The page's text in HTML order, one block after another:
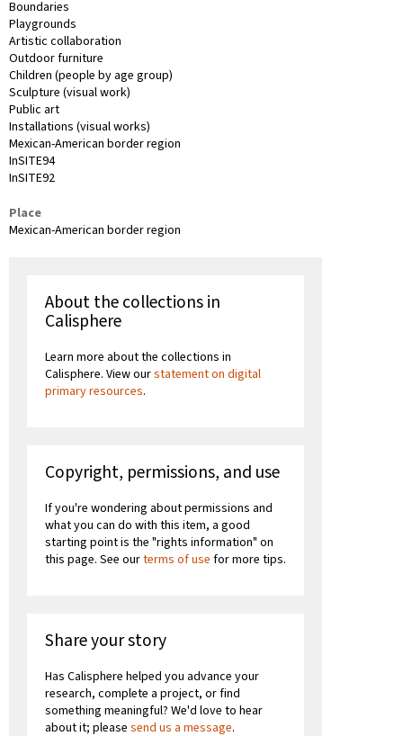
Boundaries
Playgrounds
Artistic collaboration
Outdoor furniture
Children (people by age group)
Sculpture (visual work)
Public art
Installations (visual works)
Mexican-American border region
InSITE94
InSITE92
Place
Mexican-American border region
About the collections in
Calisphere
Learn more about the collections in
Calisphere. View ourstatement on digital
primary resources.
Copyright, permissions, and use
If you're wondering about permissions and
what you can do with this item, a good
starting point is the "rights information" on
this page. See ourterms of use for more tips.
Share your story
Has Calisphere helped you advance your
research, complete a project, or find
something meaningful? We'd love to hear
about it; please send us a message.